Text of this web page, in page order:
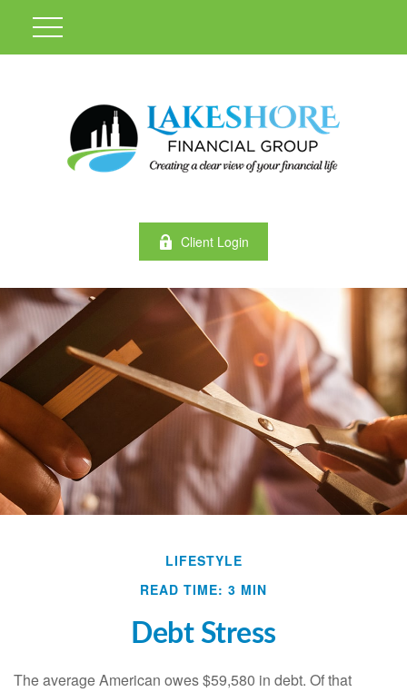
Client Login
LIFESTYLE
READ TIME: 3 MIN
Debt Stress
The average American owes $59,580 in debt. Of that